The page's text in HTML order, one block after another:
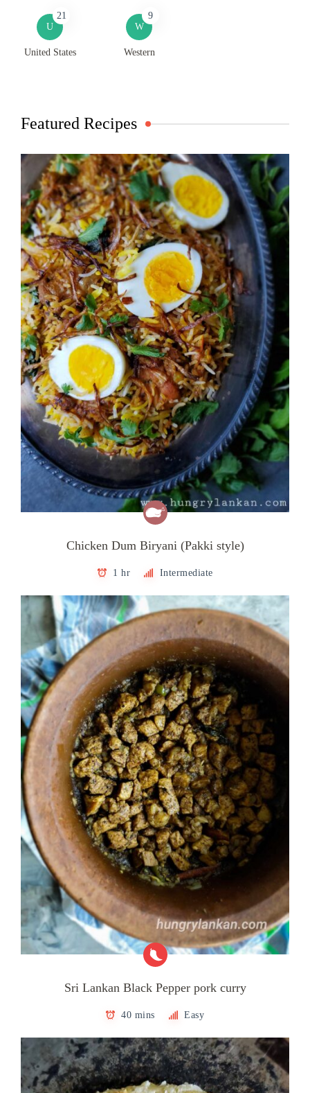
U
21
United States
W
9
Western
Featured Recipes
Chicken Dum Biryani (Pakki style)
1 hr Intermediate
Sri Lankan Black Pepper pork curry
40 mins Easy